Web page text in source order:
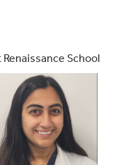
Renaissance School